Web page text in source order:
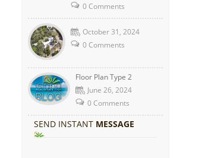
0 Comments
October 31, 2024
0 Comments
Floor Plan Type 2
June 26, 2024
0 Comments
SEND INSTANT MESSAGE